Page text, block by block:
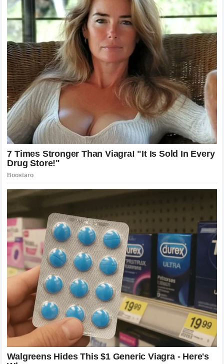
of racing that they feel is being overlooked. The ten-word
response served as a shield for a hero who rarely bothers
to defend himself. This dynamic—a driver who remains
silent while his fans roar—is a defining characteristic of
the Raikkonen experience. It transforms every race he
enters into a crusade for his supporters.
The Role of Fan Culture in Modern
Formula 1
Fan culture has evolved dramatically with the rise of global
digital platforms. Supporters are no longer passive
observers; they are active participants in the narrative of
the sport. They use social media to fact-check
commentators, share historical statistics to support their
favorites, and influence the overall perception of drivers.
The way the fans responded to the Monaco controversy
demonstrates the power of this collective voice.
This level of engagement is a double-edged sword. On
one hand, it keeps the sport vibrant and ensures that
drivers are held accountable for their performances. On the
other hand, it can create a toxic environment where
constructive criticism is treated as an act of hostility. The
challenge for the racing community is to find a middle
ground where fans can passionately support their